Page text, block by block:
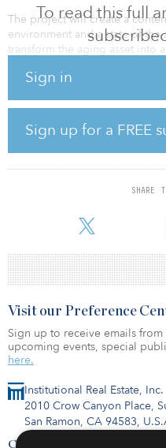
To read this full
Sign in
Sign up for a FREE
SHARE
The project will create a
environment and a state-of-
transform the aging asset into
Echelon Television Center.
The 6.4-acre property, which
headquarters as well as the
one of the largest
city blocks, it is bordered by
Cahuenga Boulevard to the
and Cole Avenue to the west.
square feet of office and studio
Institutional Real Estate, Inc.
2010 Crow Canyon Place,
San Ramon, CA 94583,
Contact Us
Visit our Preference
Sign up to receive emails from
upcoming events, special
here.